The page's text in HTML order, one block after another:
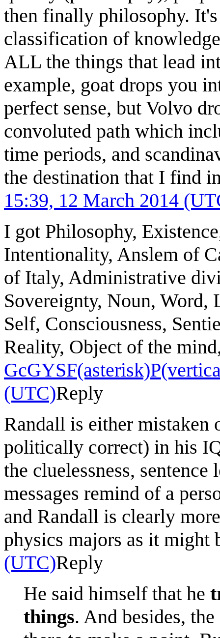
then finally philosophy.
classification of
ALL the things that lead
example, goat drops you
perfect sense, but Volvo
convoluted path which
time periods, and
the destination that I find
15:39, 12 March 2014
I got Philosophy,
Intentionality, Anslem of
of Italy, Administrative
Sovereignty, Noun, Word,
Self, Consciousness,
Reality, Object of the
(UTC)Reply
Randall is either
politically correct) in his
the cluelessness,
messages remind of a
and Randall is clearly
physics majors as it might
(UTC)Reply
He said himself that he
things. And besides,